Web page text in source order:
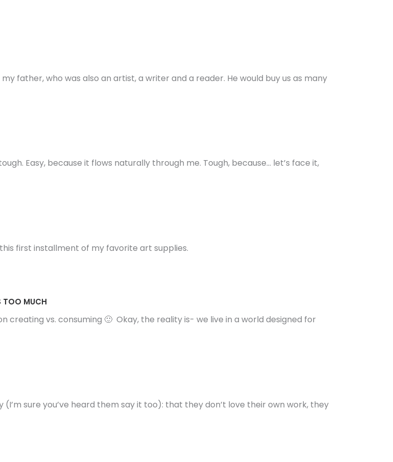
father, who was also an artist, a writer and a reader. He would buy us as many
Easy, because it flows naturally through me. Tough, because… let’s face it,
first installment of my favorite art supplies.
TOO MUCH
vs. consuming 🙂 Okay, the reality is- we live in a world designed for
sure you’ve heard them say it too): that they don’t love their own work, they